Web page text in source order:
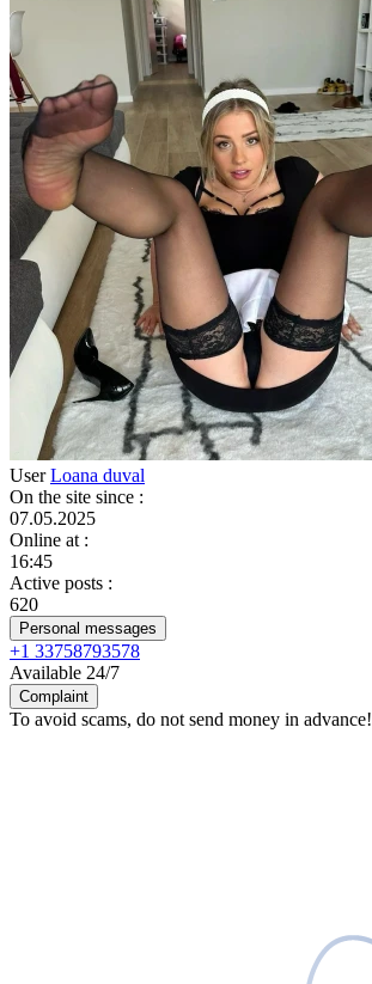
UserLoana duval
On the site since :
07.05.2025
Online at :
16:45
Active posts :
620
Personal messages
+1 33758793578
Available 24/7
Complaint
To avoid scams, do not send money in advance!